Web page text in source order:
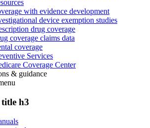
with evidence development
device exemption studies
drug coverage
coverage claims data
coverage
Services
Coverage Center
& guidance
title h3